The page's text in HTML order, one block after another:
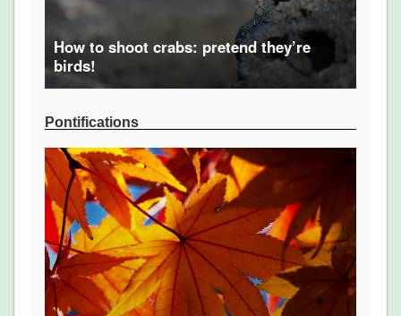
How to shoot crabs: pretend they’re
birds!
Pontifications